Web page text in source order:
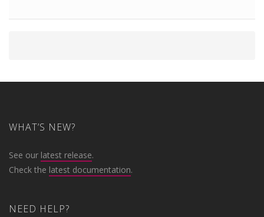
WHAT’S NEW?
See our latest release.
Check the latest documentation.
NEED HELP?